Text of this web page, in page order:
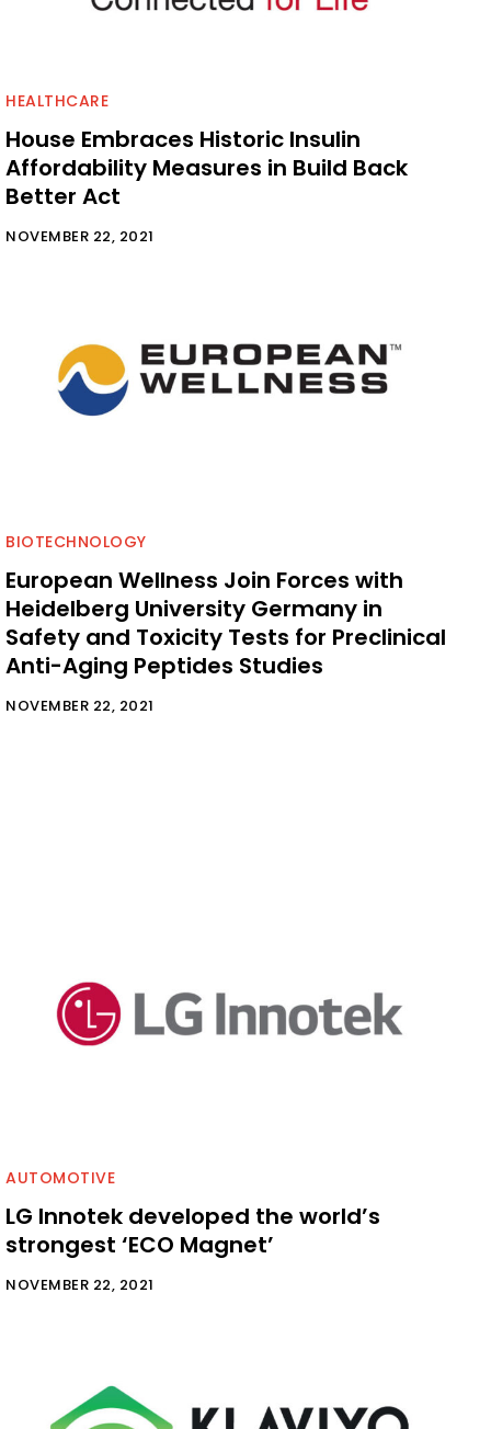
HEALTHCARE
House Embraces Historic Insulin
Affordability Measures in Build Back
Better Act
NOVEMBER 22, 2021
BIOTECHNOLOGY
European Wellness Join Forces with
Heidelberg University Germany in
Safety and Toxicity Tests for Preclinical
Anti-Aging Peptides Studies
NOVEMBER 22, 2021
AUTOMOTIVE
LG Innotek developed the world’s
strongest ‘ECO Magnet’
NOVEMBER 22, 2021